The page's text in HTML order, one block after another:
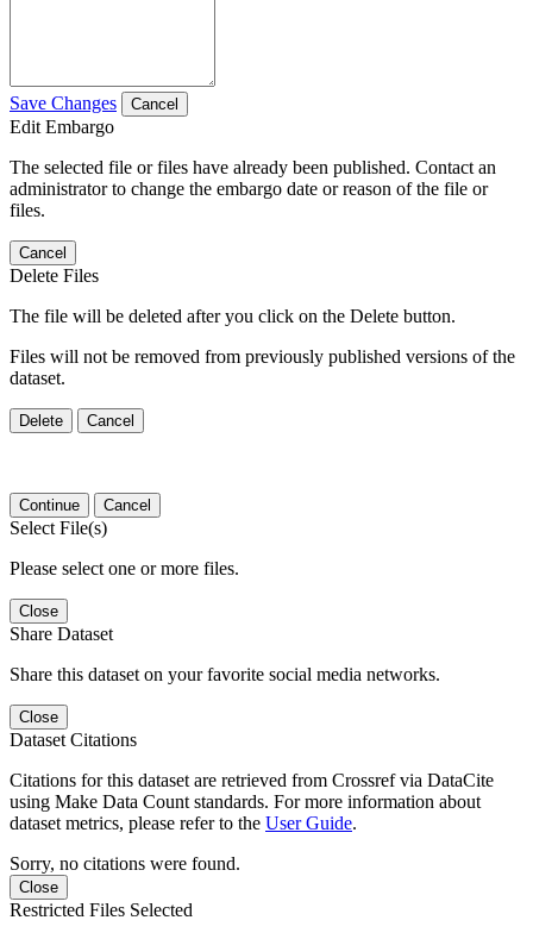
Save Changes Cancel
Edit Embargo
The selected file or files have already been published. Contact an
administrator to change the embargo date or reason of the file or
files.
Cancel
Delete Files
The file will be deleted after you click on the Delete button.
Files will not be removed from previously published versions of the
dataset.
Delete Cancel
Continue Cancel
Select File(s)
Please select one or more files.
Close
Share Dataset
Share this dataset on your favorite social media networks.
Close
Dataset Citations
Citations for this dataset are retrieved from Crossref via DataCite
using Make Data Count standards. For more information about
dataset metrics, please refer to the User Guide.
Sorry, no citations were found.
Close
Restricted Files Selected